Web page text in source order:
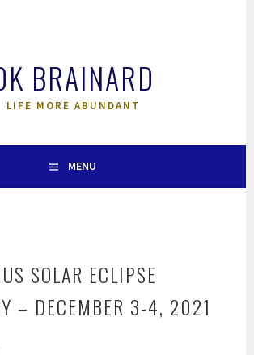
BRAINARD
LIFE MORE ABUNDANT
MENU
SOLAR ECLIPSE
– DECEMBER 3-4, 2021